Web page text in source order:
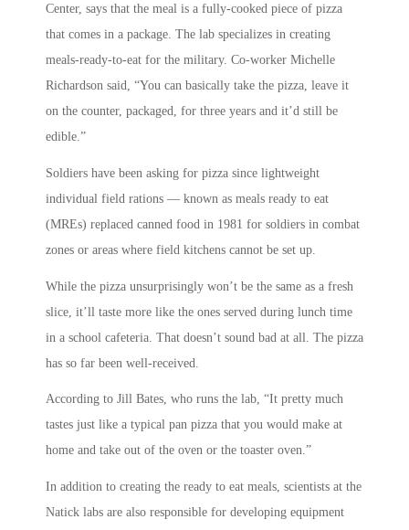
Center, says that the meal is a fully-cooked piece of pizza
that comes in a package. The lab specializes in creating
meals-ready-to-eat for the military. Co-worker Michelle
Richardson said, “You can basically take the pizza, leave it
on the counter, packaged, for three years and it’d still be
edible.”
Soldiers have been asking for pizza since lightweight
individual field rations — known as meals ready to eat
(MREs) replaced canned food in 1981 for soldiers in combat
zones or areas where field kitchens cannot be set up.
While the pizza unsurprisingly won’t be the same as a fresh
slice, it’ll taste more like the ones served during lunch time
in a school cafeteria. That doesn’t sound bad at all. The pizza
has so far been well-received.
According to Jill Bates, who runs the lab, “It pretty much
tastes just like a typical pan pizza that you would make at
home and take out of the oven or the toaster oven.”
In addition to creating the ready to eat meals, scientists at the
Natick labs are also responsible for developing equipment